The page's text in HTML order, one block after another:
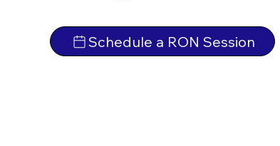
Schedule a RON Session